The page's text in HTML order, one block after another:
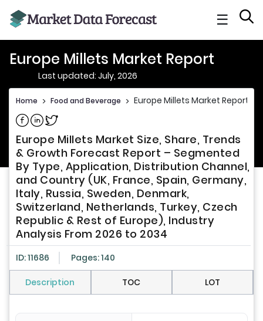
☰
Europe Millets Market Report
Last updated: July, 2026
Home > Food and Beverage > Europe Millets Market Report
Share on Facebook
Share on Linkedin
Share on Twitter
Europe Millets Market Size, Share, Trends
& Growth Forecast Report – Segmented
By Type, Application, Distribution Channel,
and Country (UK, France, Spain, Germany,
Italy, Russia, Sweden, Denmark,
Switzerland, Netherlands, Turkey, Czech
Republic & Rest of Europe), Industry
Analysis From 2026 to 2034
ID: 11686 Pages: 140
Description TOC LOT